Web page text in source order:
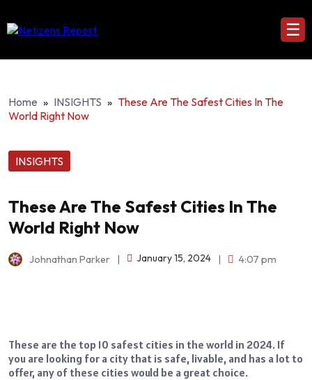
☰
Home » INSIGHTS » These Are The Safest Cities In The
World Right Now
INSIGHTS
These Are The Safest Cities In The
World Right Now
Johnathan Parker January 15, 2024 4:07 pm
These are the top 10 safest cities in the world in 2024. If
you are looking for a city that is safe, livable, and has a lot to
offer, any of these cities would be a great choice.